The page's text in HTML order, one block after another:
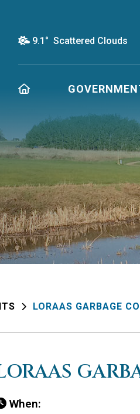
9.1° Scattered Clouds
HOME
LORAAS GARBAGE
When: